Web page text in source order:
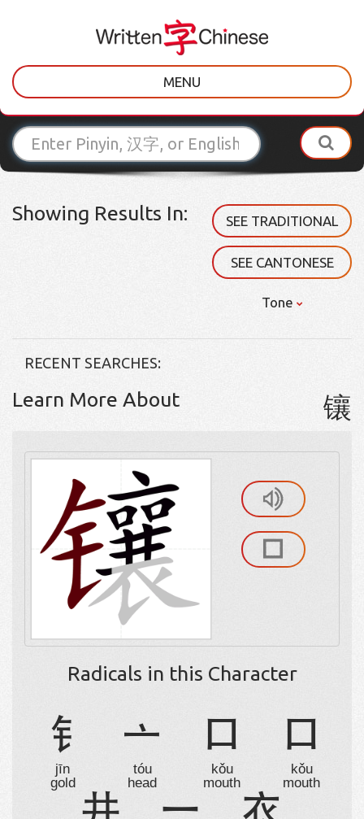
MENU
Showing Results In: SEE TRADITIONAL
SEE CANTONESE
Tone
RECENT SEARCHES:
Learn More About 镶
Radicals in this Character
钅
jīn
gold
亠
tóu
head
口
kǒu
mouth
口
kǒu
mouth
井 一 衣